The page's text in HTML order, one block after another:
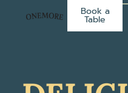
Book a
Table